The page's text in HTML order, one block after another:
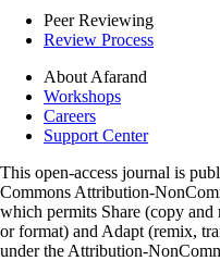
Peer Reviewing
Review Process
About Afarand
Workshops
Careers
Support Center
This open-access journal is
Commons Attribution-
which permits Share (copy
or format) and Adapt (remix,
under the Attribution-